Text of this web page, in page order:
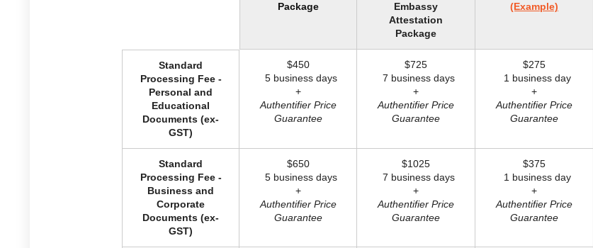
Package
Embassy
Attestation
Package
(Example)
Standard
Processing Fee -
Personal and
Educational
Documents (ex-
GST)
$450
5 business days
+
Authentifier Price
Guarantee
$725
7 business days
+
Authentifier Price
Guarantee
$275
1 business day
+
Authentifier Price
Guarantee
Standard
Processing Fee -
Business and
Corporate
Documents (ex-
GST)
$650
5 business days
+
Authentifier Price
Guarantee
$1025
7 business days
+
Authentifier Price
Guarantee
$375
1 business day
+
Authentifier Price
Guarantee